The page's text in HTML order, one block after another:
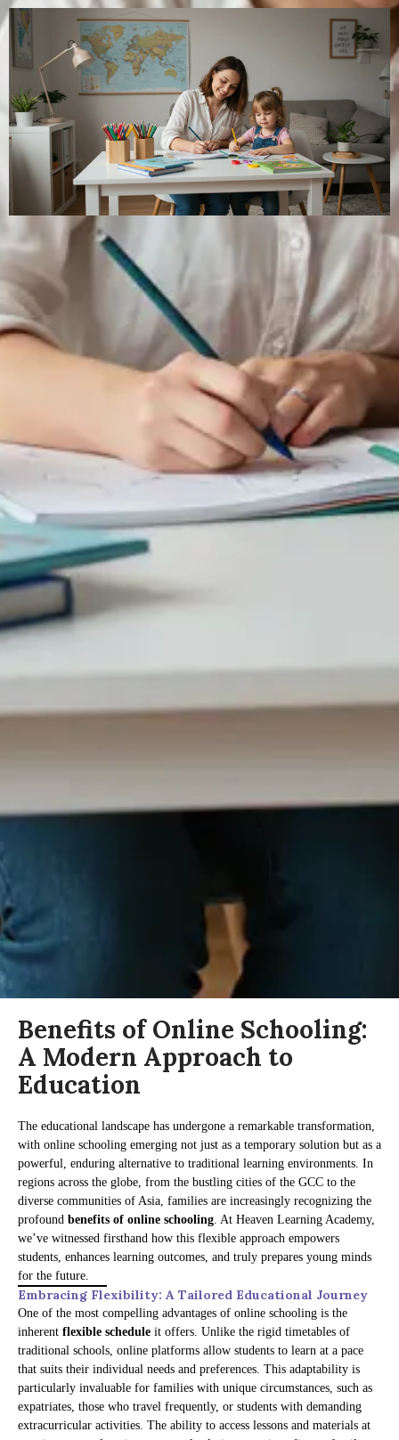
Benefits of Online Schooling:
A Modern Approach to
Education
The educational landscape has undergone a remarkable transformation,
with online schooling emerging not just as a temporary solution but as a
powerful, enduring alternative to traditional learning environments. In
regions across the globe, from the bustling cities of the GCC to the
diverse communities of Asia, families are increasingly recognizing the
profound benefits of online schooling . At Heaven Learning Academy,
we’ve witnessed firsthand how this flexible approach empowers
students, enhances learning outcomes, and truly prepares young minds
for the future.
Embracing Flexibility: A Tailored Educational Journey
One of the most compelling advantages of online schooling is the
inherent flexible schedule it offers. Unlike the rigid timetables of
traditional schools, online platforms allow students to learn at a pace
that suits their individual needs and preferences. This adaptability is
particularly invaluable for families with unique circumstances, such as
expatriates, those who travel frequently, or students with demanding
extracurricular activities. The ability to access lessons and materials at